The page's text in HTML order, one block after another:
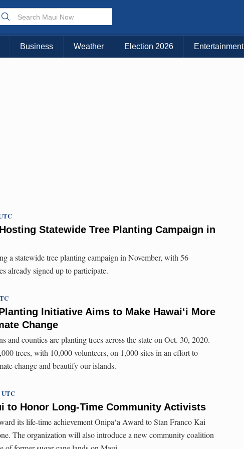
Business Weather Election 2026 Entertainment
Statewide Tree Planting Campaign in
a statewide tree planting campaign in November, with 56
already signed up to participate.
Initiative Aims to Make Hawai‘i More
Change
and counties are planting trees across the state on Oct. 30, 2020.
trees, with 10,000 volunteers, on 1,000 sites in an effort to
change and beautify our islands.
to Honor Long-Time Community Activists
UTC
its life-time achievement Onipaʻa Award to Stan Franco​ Kai
The organization will also introduce a new community coalition